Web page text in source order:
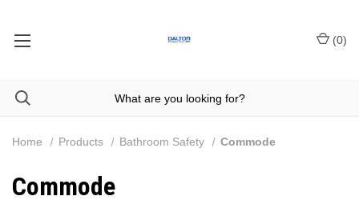
(0)
Home Products Bathroom Safety Commode
Commode